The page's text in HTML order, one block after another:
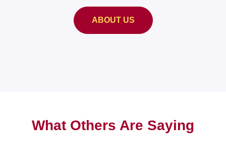
ABOUT US
What Others Are Saying